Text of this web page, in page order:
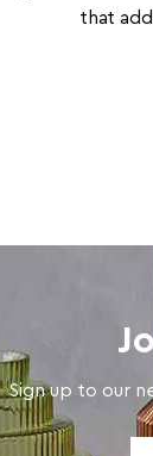
that
Sign up to our